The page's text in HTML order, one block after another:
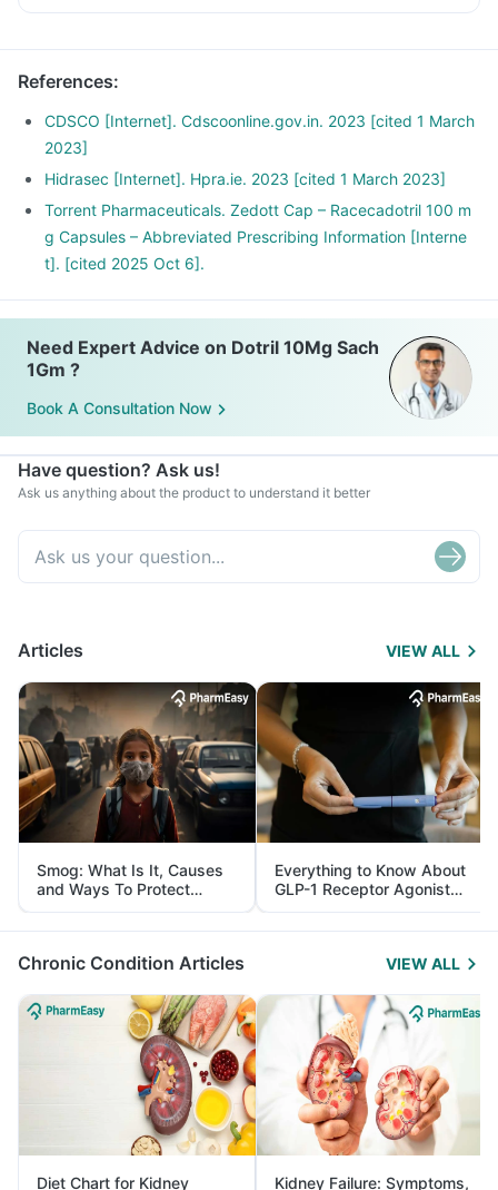
References:
CDSCO [Internet]. Cdscoonline.gov.in. 2023 [cited 1 March
2023]
Hidrasec [Internet]. Hpra.ie. 2023 [cited 1 March 2023]
Torrent Pharmaceuticals. Zedott Cap – Racecadotril 100 m
g Capsules – Abbreviated Prescribing Information [Interne
t]. [cited 2025 Oct 6].
Need Expert Advice on Dotril 10Mg Sach
1Gm ?
Book A Consultation Now
Have question? Ask us!
Ask us anything about the product to understand it better
Articles VIEW ALL
Smog: What Is It, Causes
and Ways To Protect
Yourself From It
Everything to Know About
GLP-1 Receptor Agonist
and Its Role in Weight
Management
Chronic Condition Articles VIEW ALL
Diet Chart for Kidney Kidney Failure: Symptoms,